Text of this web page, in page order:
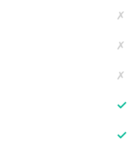
✗
✗
✗
✓
✓